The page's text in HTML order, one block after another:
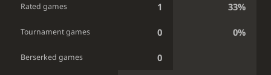
Rated games 1 33%
Tournament games 0 0%
Berserked games 0